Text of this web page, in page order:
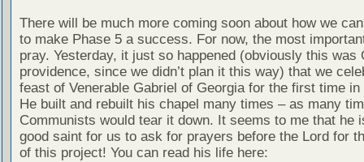
There will be much more coming soon about how we
to make Phase 5 a success. For now, the most
pray. Yesterday, it just so happened (obviously this was
providence, since we didn’t plan it this way) that we
feast of Venerable Gabriel of Georgia for the first time in
He built and rebuilt his chapel many times – as many
Communists would tear it down. It seems to me that he
good saint for us to ask for prayers before the Lord for
of this project! You can read his life here: